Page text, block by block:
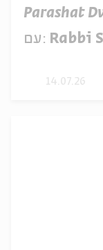
Parashat
עם: Rabbi
14.07.26